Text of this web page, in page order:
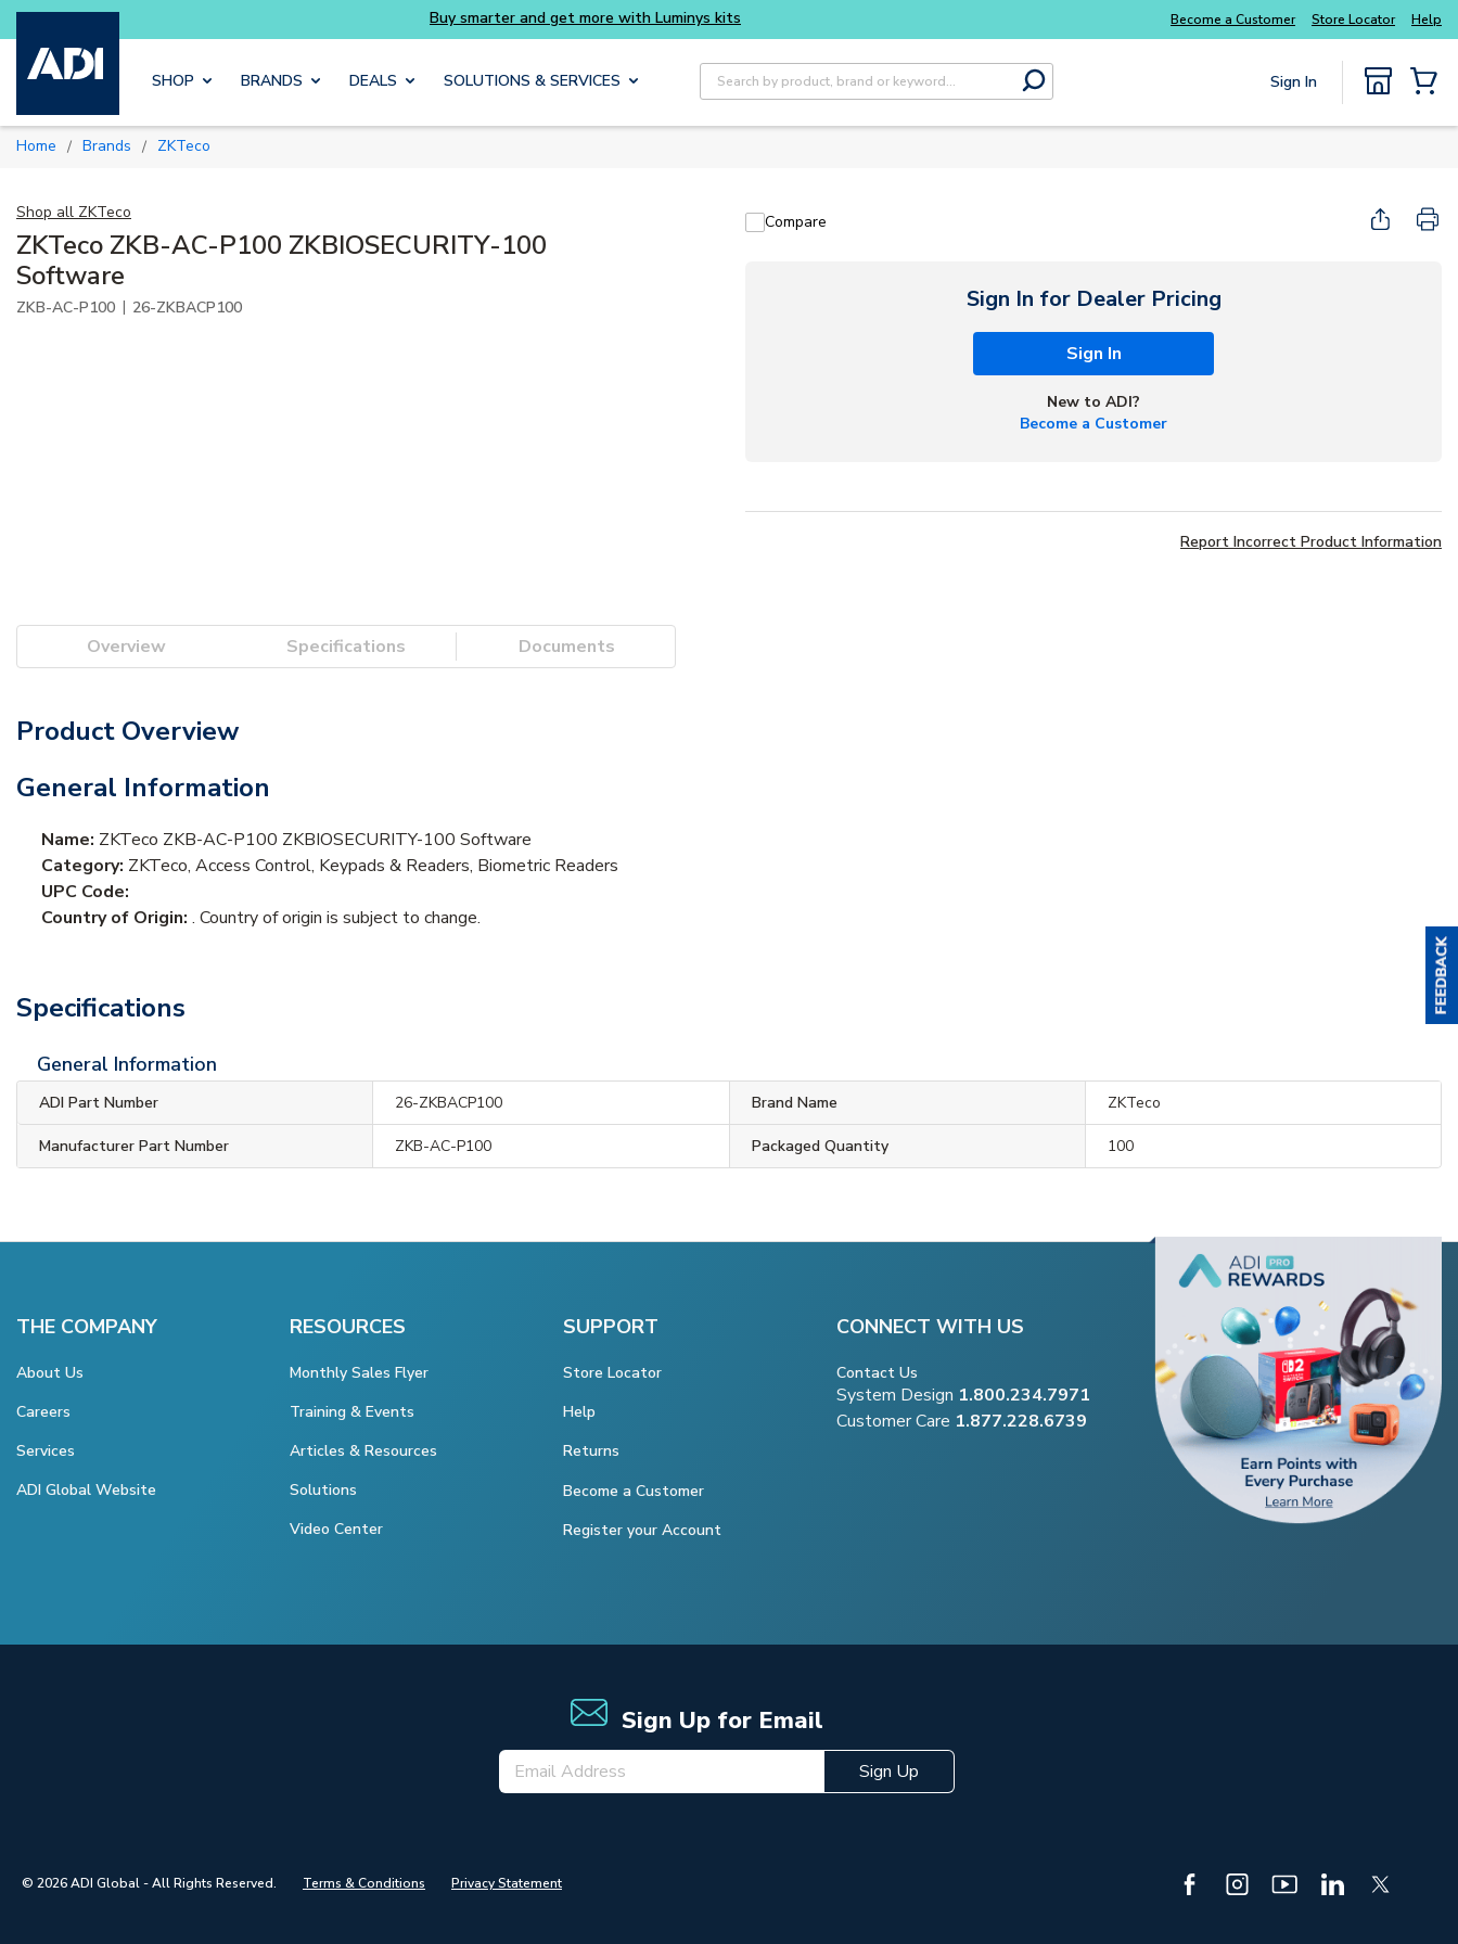
Skip to main content
you need without the wait Buy smarter and get more with Luminys kits Become a Customer Store Locator Help
SHOP BRANDS DEALS SOLUTIONS & SERVICES
Site Search
submit search
Sign In
Home / Brands / ZKTeco
Shop all ZKTeco
ZKTeco ZKB-AC-P100 ZKBIOSECURITY-100
Software
ZKB-AC-P100 | 26-ZKBACP100
Compare
Sign In for Dealer Pricing
Sign In
New to ADI?
Become a Customer
Report Incorrect Product Information
Overview Specifications Documents
Product Overview
General Information
Name: ZKTeco ZKB-AC-P100 ZKBIOSECURITY-100 Software
Category: ZKTeco, Access Control, Keypads & Readers, Biometric Readers
UPC Code:
Country of Origin: . Country of origin is subject to change.
Specifications
General Information
ADI Part Number 26-ZKBACP100 Brand Name ZKTeco
Manufacturer Part Number ZKB-AC-P100 Packaged Quantity 100
THE COMPANY
About Us
Careers
Services
ADI Global Website
RESOURCES
Monthly Sales Flyer
Training & Events
Articles & Resources
Solutions
Video Center
SUPPORT
Store Locator
Help
Returns
Become a Customer
Register your Account
CONNECT WITH US
Contact Us
System Design 1.800.234.7971
Customer Care 1.877.228.6739
Sign Up for Email
Sign Up
© 2026 ADI Global - All Rights Reserved. Terms & Conditions Privacy Statement